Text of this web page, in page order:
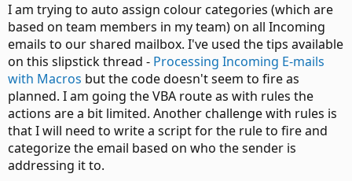
I am trying to auto assign colour categories (which are
based on team members in my team) on all Incoming
emails to our shared mailbox. I've used the tips available
on this slipstick thread - Processing Incoming E-mails
with Macros but the code doesn't seem to fire as
planned. I am going the VBA route as with rules the
actions are a bit limited. Another challenge with rules is
that I will need to write a script for the rule to fire and
categorize the email based on who the sender is
addressing it to.